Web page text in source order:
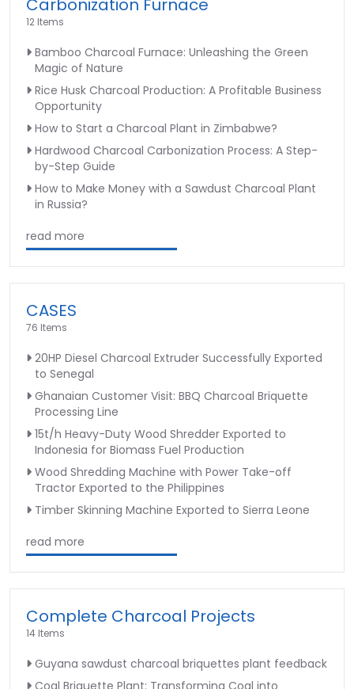
Carbonization Furnace
12 Items
Bamboo Charcoal Furnace: Unleashing the Green
Magic of Nature
Rice Husk Charcoal Production: A Profitable Business
Opportunity
How to Start a Charcoal Plant in Zimbabwe?
Hardwood Charcoal Carbonization Process: A Step-
by-Step Guide
How to Make Money with a Sawdust Charcoal Plant
in Russia?
read more
CASES
76 Items
20HP Diesel Charcoal Extruder Successfully Exported
to Senegal
Ghanaian Customer Visit: BBQ Charcoal Briquette
Processing Line
15t/h Heavy-Duty Wood Shredder Exported to
Indonesia for Biomass Fuel Production
Wood Shredding Machine with Power Take-off
Tractor Exported to the Philippines
Timber Skinning Machine Exported to Sierra Leone
read more
Complete Charcoal Projects
14 Items
Guyana sawdust charcoal briquettes plant feedback